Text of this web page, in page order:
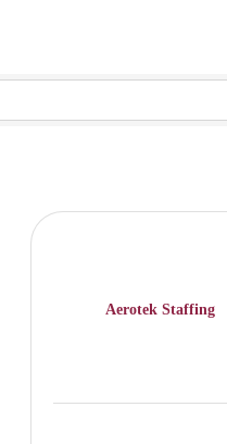
Aerotek Staffing